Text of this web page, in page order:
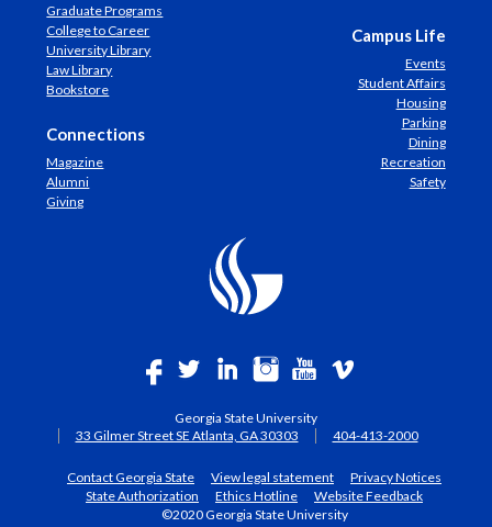
Graduate Programs
College to Career
University Library
Law Library
Bookstore
Connections
Magazine
Alumni
Giving
Campus Life
Events
Student Affairs
Housing
Parking
Dining
Recreation
Safety
Georgia State University
33 Gilmer Street SE Atlanta, GA 30303
404-413-2000
Contact Georgia State View legal statement
Privacy Notices
State Authorization
Ethics Hotline
Website Feedback
©2020 Georgia State University